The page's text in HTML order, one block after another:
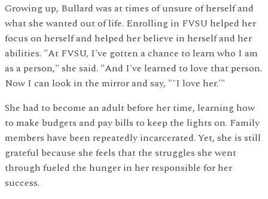
Growing up, Bullard was at times of unsure of herself and
what she wanted out of life. Enrolling in FVSU helped her
focus on herself and helped her believe in herself and her
abilities. "At FVSU, I've gotten a chance to learn who I am
as a person," she said. "And I've learned to love that person.
Now I can look in the mirror and say, "˜I love her.'"
She had to become an adult before her time, learning how
to make budgets and pay bills to keep the lights on. Family
members have been repeatedly incarcerated. Yet, she is still
grateful because she feels that the struggles she went
through fueled the hunger in her responsible for her
success.